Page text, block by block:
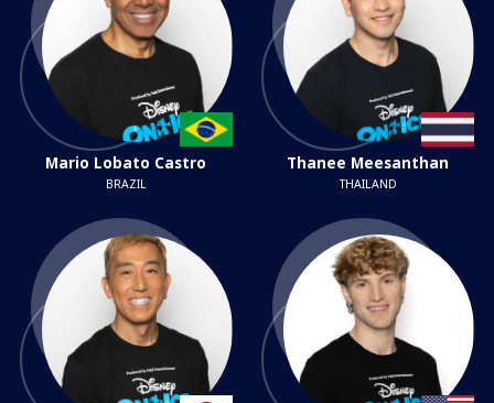
Mario Lobato Castro
BRAZIL
Thanee Meesanthan
THAILAND